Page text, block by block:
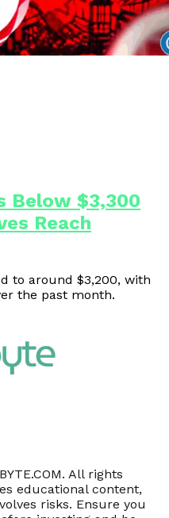
Below $3,300
Reach
to around $3,200, with
the past month.
All rights
educational content,
risks. Ensure you